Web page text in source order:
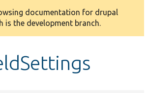
documentation for drupal
is the development branch.